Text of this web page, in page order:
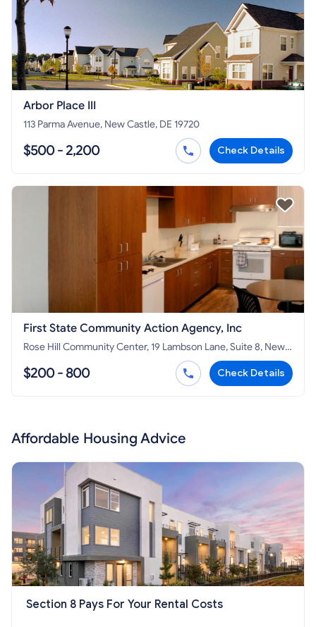
Arbor Place III
113 Parma Avenue, New Castle, DE 19720
$500 - 2,200 Check Details
First State Community Action Agency, Inc
Rose Hill Community Center, 19 Lambson Lane, Suite 8, New
$200 - 800 Check Details
Affordable Housing Advice
Section 8 Pays For Your Rental Costs